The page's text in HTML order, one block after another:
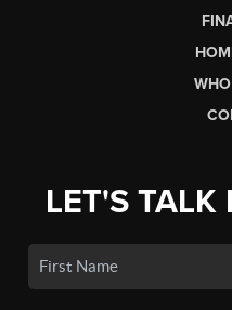
LET'S TALK